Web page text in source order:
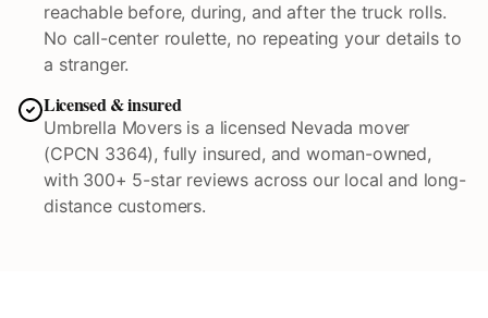
reachable before, during, and after the truck rolls.
No call-center roulette, no repeating your details to
a stranger.
Licensed & insured
Umbrella Movers is a licensed Nevada mover
(CPCN 3364), fully insured, and woman-owned,
with 300+ 5-star reviews across our local and long-
distance customers.